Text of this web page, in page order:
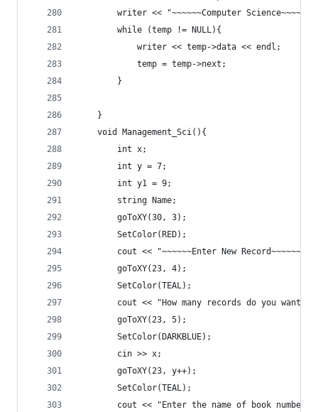
writer << "~~~~~~Computer
		while (temp != NULL){
			writer << temp->data << endl;
			temp = temp->next;
		}
	}
	void Management_Sci(){
		int x;
		int y = 7;
		int y1 = 9;
		string Name;
		goToXY(30, 3);
		SetColor(RED);
cout << "~~~~~~Enter New Record~~~~~~"
		goToXY(23, 4);
		SetColor(TEAL);
cout << "How many records do you want
		goToXY(23, 5);
		SetColor(DARKBLUE);
		cin >> x;
		goToXY(23, y++);
		SetColor(TEAL);
cout << "Enter the name of book number